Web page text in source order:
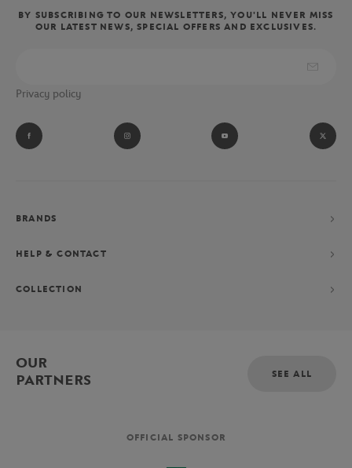
BY SUBSCRIBING TO OUR NEWSLETTERS, YOU'LL NEVER MISS
OUR LATEST NEWS, SPECIAL OFFERS AND EXCLUSIVES.
Privacy policy
BRANDS
HELP & CONTACT
COLLECTION
OUR
PARTNERS
SEE ALL
OFFICIAL SPONSOR